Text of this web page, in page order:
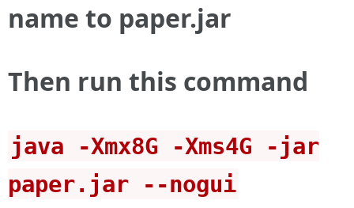
name to paper.jar
Then run this command
java -Xmx8G -Xms4G -jar
paper.jar --nogui